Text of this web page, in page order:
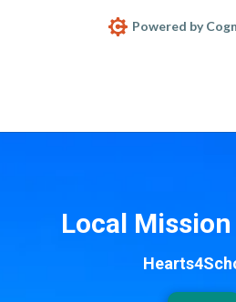
Powered by
Local